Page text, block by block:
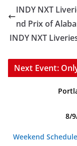
INDY NXT
nd Prix of
INDY NXT
Next Event:
8/
Weekend Schedule